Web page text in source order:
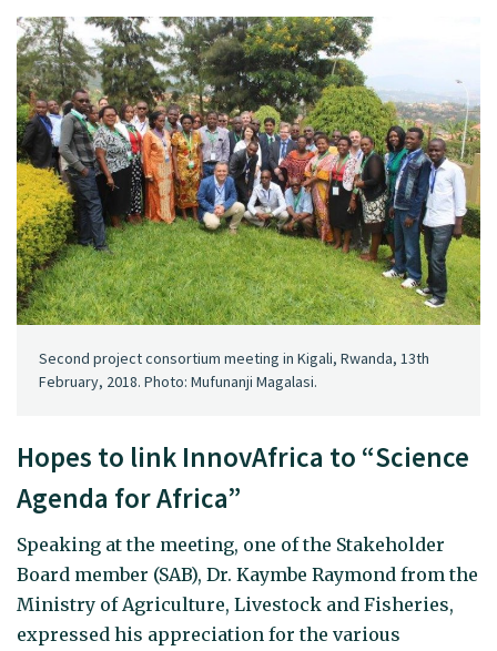
Second project consortium meeting in Kigali, Rwanda, 13th
February, 2018. Photo: Mufunanji Magalasi.
Hopes to link InnovAfrica to “Science
Agenda for Africa”
Speaking at the meeting, one of the Stakeholder
Board member (SAB), Dr. Kaymbe Raymond from the
Ministry of Agriculture, Livestock and Fisheries,
expressed his appreciation for the various